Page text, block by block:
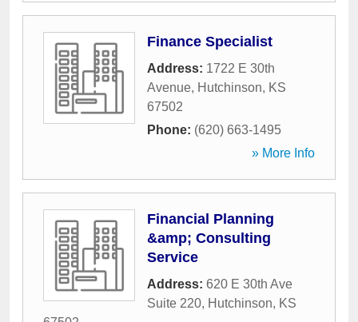
Finance Specialist
Address: 1722 E 30th
Avenue, Hutchinson, KS
67502
Phone: (620) 663-1495
» More Info
Financial Planning
&amp; Consulting
Service
Address: 620 E 30th Ave
Suite 220, Hutchinson, KS